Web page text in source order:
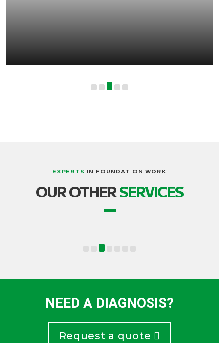
EXPERTS IN FOUNDATION WORK
OUR OTHERSERVICES
TRANSPORT
NEED A DIAGNOSIS?
Request a quote